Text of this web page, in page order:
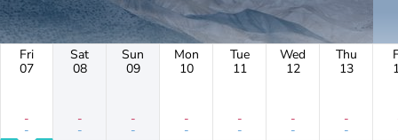
Fri
07
-
-
Sat
08
-
-
Sun
09
-
-
Mon
10
-
-
Tue
11
-
-
Wed
12
-
-
Thu
13
-
-